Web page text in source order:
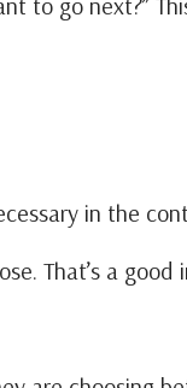
in the
That’s a good